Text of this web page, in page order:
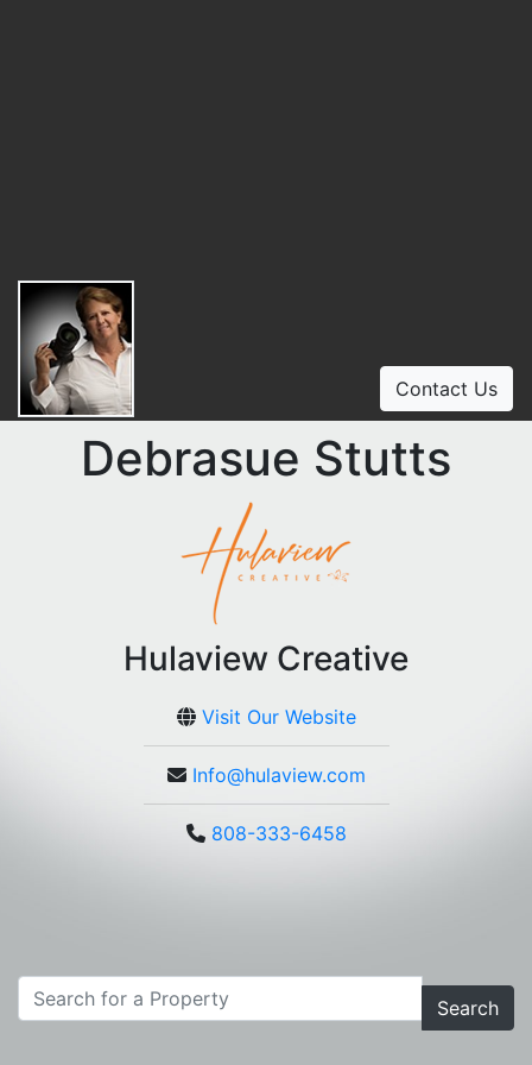
Contact Us
Debrasue Stutts
Hulaview Creative
Visit Our Website
Info@hulaview.com
808-333-6458
Search